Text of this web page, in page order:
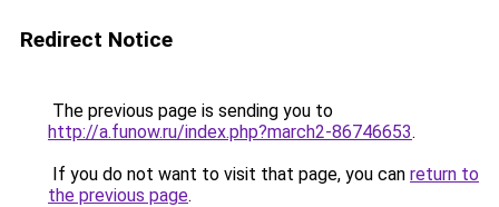
Redirect Notice
The previous page is sending you to
http://a.funow.ru/index.php?march2-86746653.
If you do not want to visit that page, you can return to
the previous page.